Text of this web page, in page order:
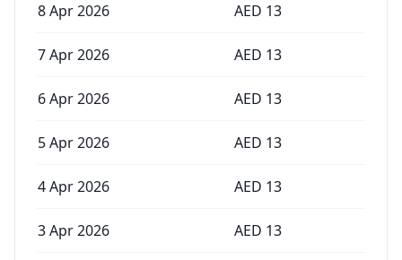
8 Apr 2026 AED 13
7 Apr 2026 AED 13
6 Apr 2026 AED 13
5 Apr 2026 AED 13
4 Apr 2026 AED 13
3 Apr 2026 AED 13